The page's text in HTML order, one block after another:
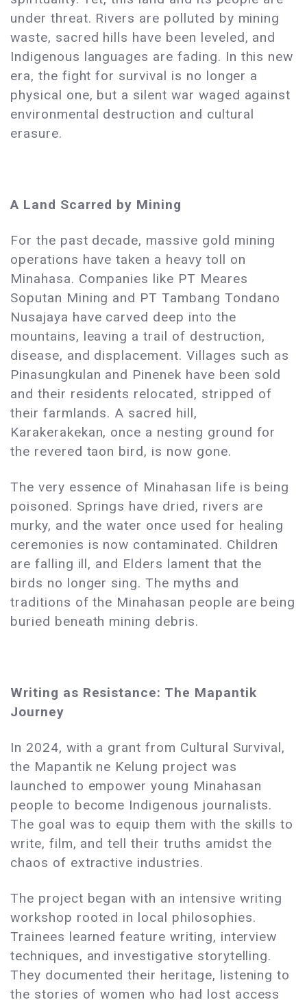
under threat. Rivers are polluted by mining
waste, sacred hills have been leveled, and
Indigenous languages are fading. In this new
era, the fight for survival is no longer a
physical one, but a silent war waged against
environmental destruction and cultural
erasure.
A Land Scarred by Mining
For the past decade, massive gold mining
operations have taken a heavy toll on
Minahasa. Companies like PT Meares
Soputan Mining and PT Tambang Tondano
Nusajaya have carved deep into the
mountains, leaving a trail of destruction,
disease, and displacement. Villages such as
Pinasungkulan and Pinenek have been sold
and their residents relocated, stripped of
their farmlands. A sacred hill,
Karakerakekan, once a nesting ground for
the revered taon bird, is now gone.
The very essence of Minahasan life is being
poisoned. Springs have dried, rivers are
murky, and the water once used for healing
ceremonies is now contaminated. Children
are falling ill, and Elders lament that the
birds no longer sing. The myths and
traditions of the Minahasan people are being
buried beneath mining debris.
Writing as Resistance: The Mapantik
Journey
In 2024, with a grant from Cultural Survival,
the Mapantik ne Kelung project was
launched to empower young Minahasan
people to become Indigenous journalists.
The goal was to equip them with the skills to
write, film, and tell their truths amidst the
chaos of extractive industries.
The project began with an intensive writing
workshop rooted in local philosophies.
Trainees learned feature writing, interview
techniques, and investigative storytelling.
They documented their heritage, listening to
the stories of women who had lost access